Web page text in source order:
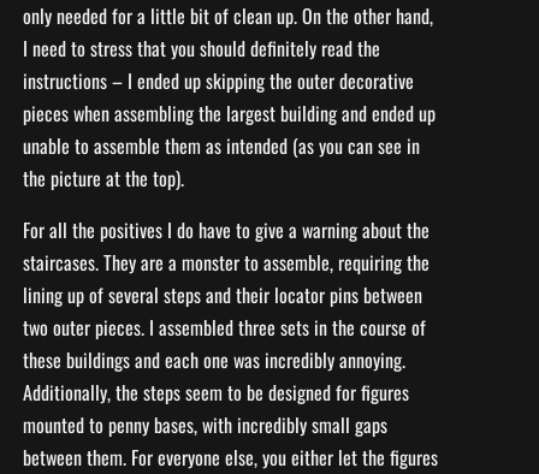
only needed for a little bit of clean up. On the other hand,
I need to stress that you should definitely read the
instructions – I ended up skipping the outer decorative
pieces when assembling the largest building and ended up
unable to assemble them as intended (as you can see in
the picture at the top).
For all the positives I do have to give a warning about the
staircases. They are a monster to assemble, requiring the
lining up of several steps and their locator pins between
two outer pieces. I assembled three sets in the course of
these buildings and each one was incredibly annoying.
Additionally, the steps seem to be designed for figures
mounted to penny bases, with incredibly small gaps
between them. For everyone else, you either let the figures